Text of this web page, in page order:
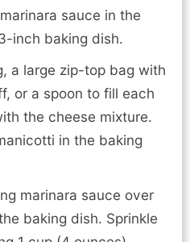
sauce in the
inch baking dish.
a large zip-top bag with
or a spoon to fill each
the cheese mixture.
in the baking
marinara sauce over
baking dish. Sprinkle